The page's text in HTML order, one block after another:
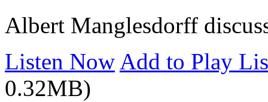
Albert Manglesdorff
Listen Now Add to Play
0.32MB)